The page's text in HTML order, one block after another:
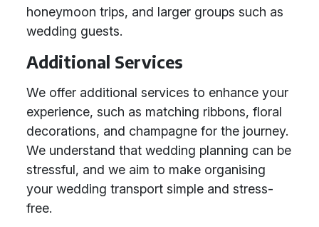
honeymoon trips, and larger groups such as
wedding guests.
Additional Services
We offer additional services to enhance your
experience, such as matching ribbons, floral
decorations, and champagne for the journey.
We understand that wedding planning can be
stressful, and we aim to make organising
your wedding transport simple and stress-
free.